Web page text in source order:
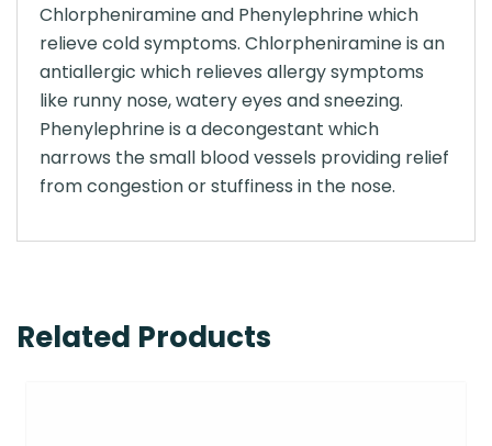
Chlorpheniramine and Phenylephrine which
relieve cold symptoms. Chlorpheniramine is an
antiallergic which relieves allergy symptoms
like runny nose, watery eyes and sneezing.
Phenylephrine is a decongestant which
narrows the small blood vessels providing relief
from congestion or stuffiness in the nose.
Related Products